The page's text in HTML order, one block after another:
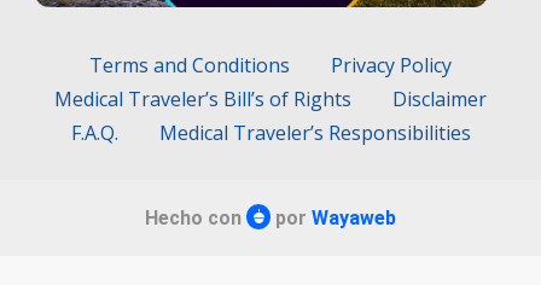
Terms and Conditions
Privacy Policy
Medical Traveler’s Bill’s of Rights
Disclaimer
F.A.Q.
Medical Traveler’s Responsibilities
Hecho con por Wayaweb